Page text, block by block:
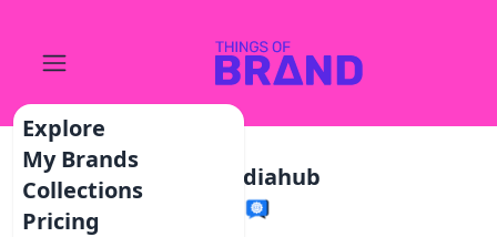
Explore
My Brands
Collections
Pricing
Smsindiahub